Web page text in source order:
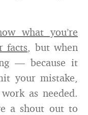
what you’re
facts, but when
— because it
your mistake,
as needed.
a shout out to